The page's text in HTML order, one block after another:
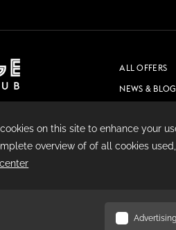
ALL OFFERS
NEWS & BLOG